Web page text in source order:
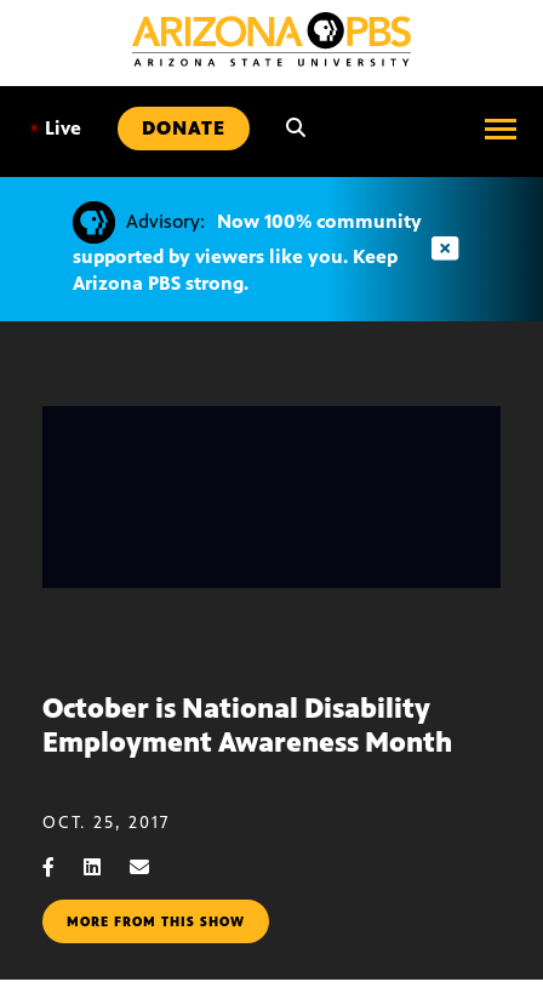
• Live DONATE
Advisory:
Now 100% community
supported by viewers like you. Keep
Arizona PBS strong.
October is National Disability
Employment Awareness Month
OCT. 25, 2017
MORE FROM THIS SHOW